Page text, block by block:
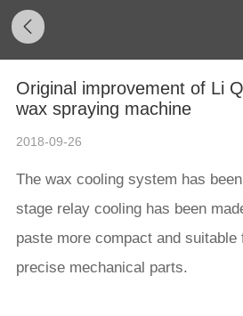
Original improvement of Li
wax spraying machine
2018-09-26
The wax cooling system has
stage relay cooling has been
paste more compact and
precise mechanical parts.